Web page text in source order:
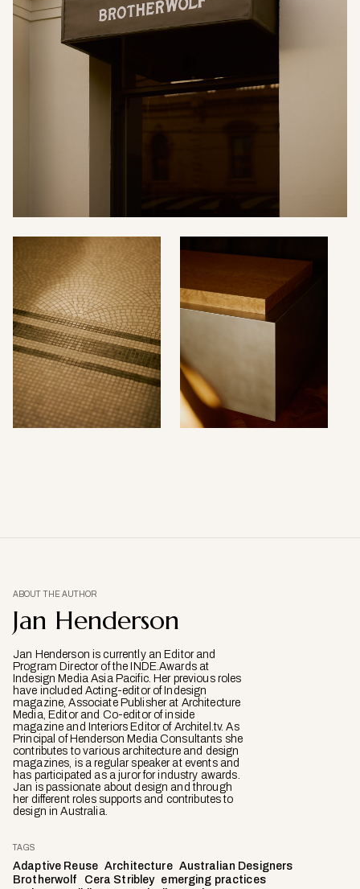
ABOUT THE AUTHOR
Jan Henderson
Jan Henderson is currently an Editor and
Program Director of the INDE.Awards at
Indesign Media Asia Pacific. Her previous roles
have included Acting-editor of Indesign
magazine, Associate Publisher at Architecture
Media, Editor and Co-editor of inside
magazine and Interiors Editor of Architel.tv. As
Principal of Henderson Media Consultants she
contributes to various architecture and design
magazines, is a regular speaker at events and
has participated as a juror for industry awards.
Jan is passionate about design and through
her different roles supports and contributes to
design in Australia.
TAGS
Adaptive Reuse Architecture Australian Designers
Brotherwolf
Cera Stribley emerging practices